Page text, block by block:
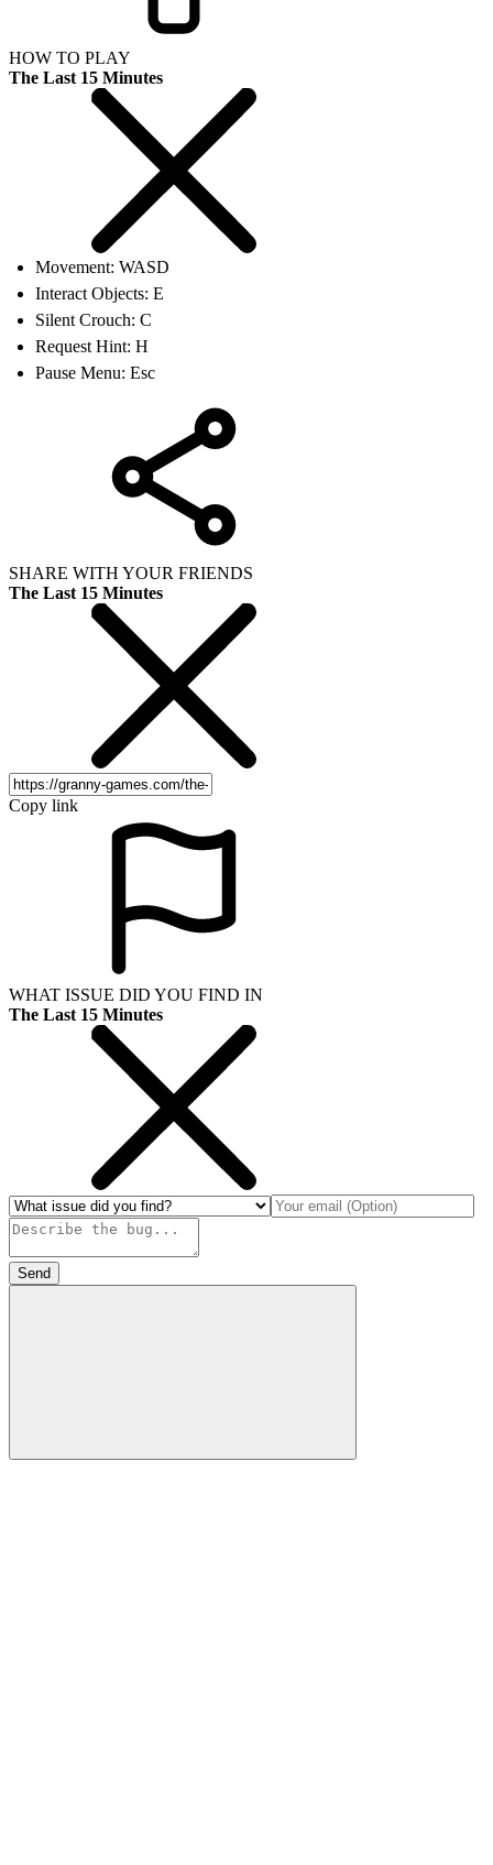
HOW TO PLAY
The Last 15 Minutes
Movement: WASD
Interact Objects: E
Silent Crouch: C
Request Hint: H
Pause Menu: Esc
SHARE WITH YOUR FRIENDS
The Last 15 Minutes
Copy link
WHAT ISSUE DID YOU FIND IN
The Last 15 Minutes
Send